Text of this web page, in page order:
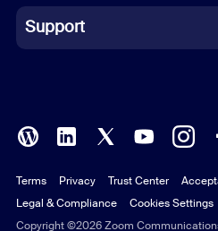
Italian
Polish
Portuguese (Brazil)
Russian
Support
Copyright ©2026 Zoom
Terms Privacy Trust Center
Legal & Compliance
Cookies Settings